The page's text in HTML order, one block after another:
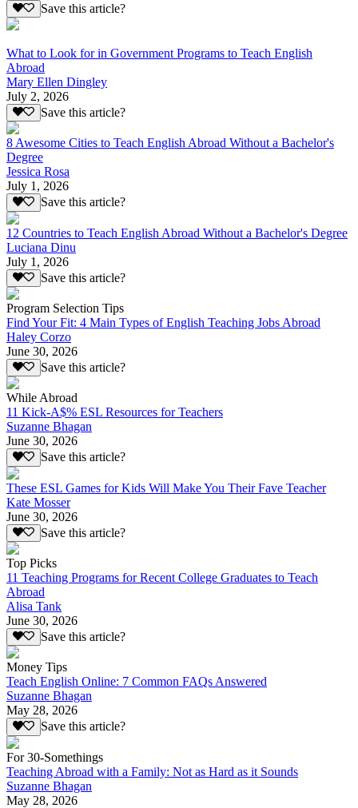
Save this article?
What to Look for in Government Programs to Teach English
Abroad
Mary Ellen Dingley
July 2, 2026
Save this article?
8 Awesome Cities to Teach English Abroad Without a Bachelor's
Degree
Jessica Rosa
July 1, 2026
Save this article?
12 Countries to Teach English Abroad Without a Bachelor's Degree
Luciana Dinu
July 1, 2026
Save this article?
Program Selection Tips
Find Your Fit: 4 Main Types of English Teaching Jobs Abroad
Haley Corzo
June 30, 2026
Save this article?
While Abroad
11 Kick-A$% ESL Resources for Teachers
Suzanne Bhagan
June 30, 2026
Save this article?
These ESL Games for Kids Will Make You Their Fave Teacher
Kate Mosser
June 30, 2026
Save this article?
Top Picks
11 Teaching Programs for Recent College Graduates to Teach
Abroad
Alisa Tank
June 30, 2026
Save this article?
Money Tips
Teach English Online: 7 Common FAQs Answered
Suzanne Bhagan
May 28, 2026
Save this article?
For 30-Somethings
Teaching Abroad with a Family: Not as Hard as it Sounds
Suzanne Bhagan
May 28, 2026